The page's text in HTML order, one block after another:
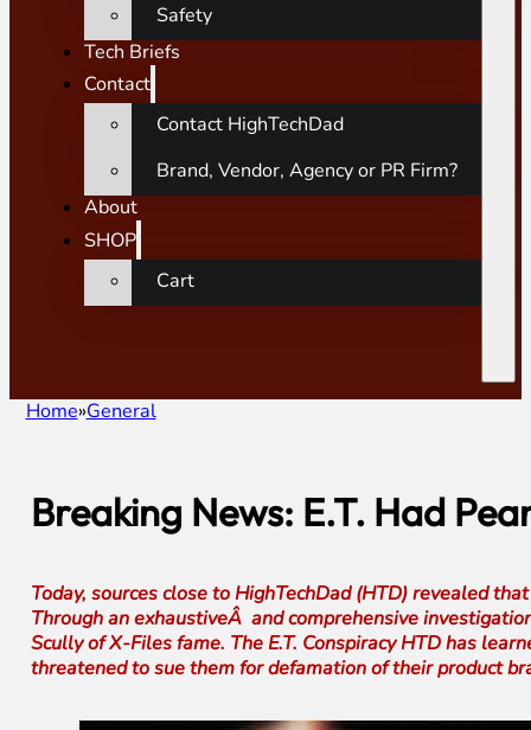
Safety
Tech Briefs
Contact
Contact HighTechDad
Brand, Vendor, Agency or PR Firm?
About
SHOP
Cart
Home General
Breaking News: E.T. Had
Today, sources close to HighTechDad (HTD) revealed
Through an exhaustiveÂ and comprehensive
Scully of X-Files fame. The E.T. Conspiracy HTD has
threatened to sue them for defamation of their product